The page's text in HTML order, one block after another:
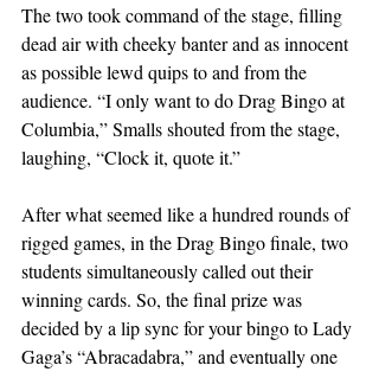
The two took command of the stage, filling
dead air with cheeky banter and as innocent
as possible lewd quips to and from the
audience. “I only want to do Drag Bingo at
Columbia,” Smalls shouted from the stage,
laughing, “Clock it, quote it.”
After what seemed like a hundred rounds of
rigged games, in the Drag Bingo finale, two
students simultaneously called out their
winning cards. So, the final prize was
decided by a lip sync for your bingo to Lady
Gaga’s “Abracadabra,” and eventually one